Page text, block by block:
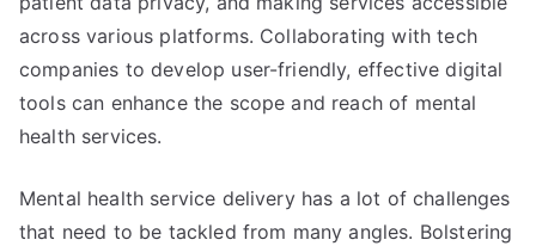
across various platforms. Collaborating with tech
companies to develop user-friendly, effective digital
tools can enhance the scope and reach of mental
health services.
Mental health service delivery has a lot of challenges
that need to be tackled from many angles. Bolstering